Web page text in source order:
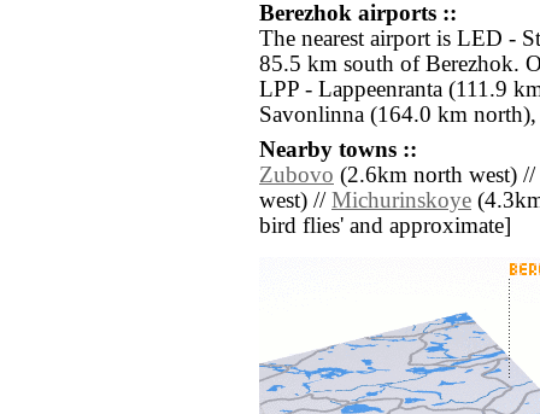
Berezhok airports ::
The nearest airport is LED -
85.5 km south of Berezhok.
LPP - Lappeenranta (111.9
Savonlinna (164.0 km north),
Nearby towns ::
Zubovo (2.6km north west) //
west) // Michurinskoye
bird flies' and approximate]